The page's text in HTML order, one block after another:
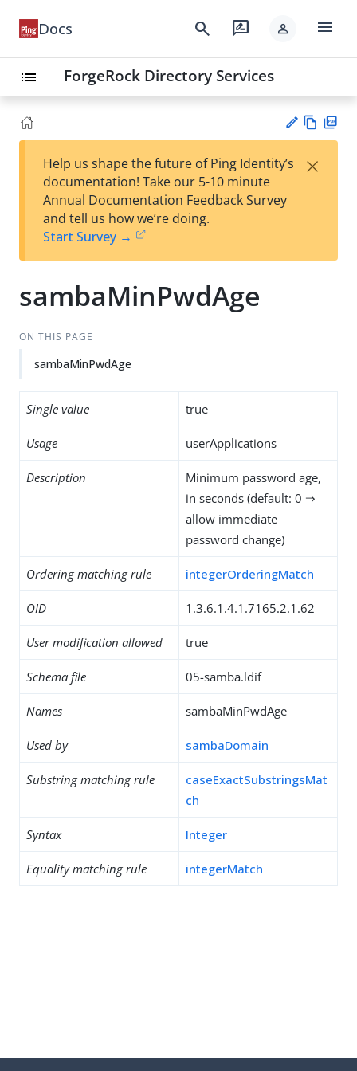
Docs search rate_review person menu
list ForgeRock Directory Services
est
t
w
Help us shape the future of Ping Identity’s
documentation! Take our 5-10 minute
Annual Documentation Feedback Survey
and tell us how we’re doing.
Start Survey →
×
sambaMinPwdAge
ON THIS PAGE
sambaMinPwdAge
Single value true
Usage userApplications
Description
Minimum password age,
in seconds (default: 0 ⇒
allow immediate
password change)
Ordering matching rule integerOrderingMatch
OID 1.3.6.1.4.1.7165.2.1.62
User modification allowed true
Schema file 05-samba.ldif
Names sambaMinPwdAge
Used by sambaDomain
Substring matching rule
caseExactSubstringsMat
ch
Syntax Integer
Equality matching rule integerMatch